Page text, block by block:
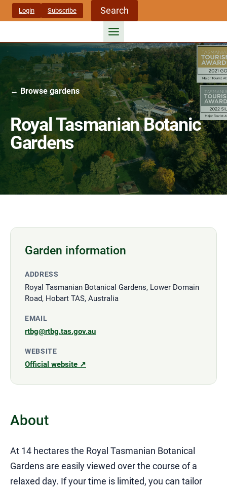
Skip
Login Subscribe Search
← Browse gardens
Royal Tasmanian Botanic
Gardens
Garden information
ADDRESS
Royal Tasmanian Botanical Gardens, Lower Domain
Road, Hobart TAS, Australia
EMAIL
rtbg@rtbg.tas.gov.au
WEBSITE
Official website ↗
About
At 14 hectares the Royal Tasmanian Botanical
Gardens are easily viewed over the course of a
relaxed day. If your time is limited, you can tailor